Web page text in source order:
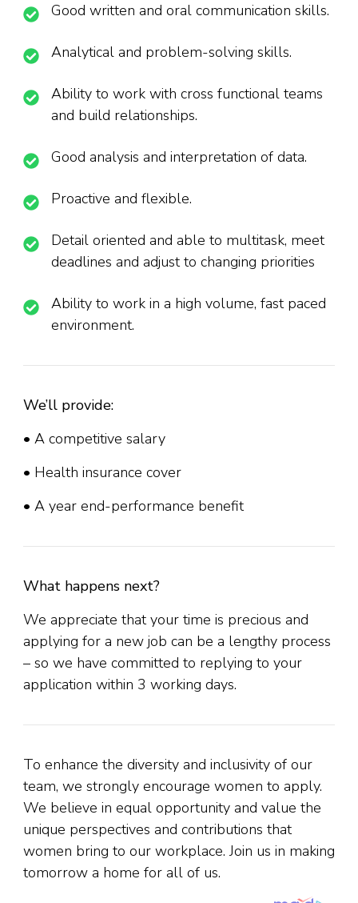
Good written and oral communication skills.
Analytical and problem-solving skills.
Ability to work with cross functional teams
and build relationships.
Good analysis and interpretation of data.
Proactive and flexible.
Detail oriented and able to multitask, meet
deadlines and adjust to changing priorities
Ability to work in a high volume, fast paced
environment.
We’ll provide:
• A competitive salary
• Health insurance cover
• A year end-performance benefit
What happens next?
We appreciate that your time is precious and
applying for a new job can be a lengthy process
– so we have committed to replying to your
application within 3 working days.
To enhance the diversity and inclusivity of our
team, we strongly encourage women to apply.
We believe in equal opportunity and value the
unique perspectives and contributions that
women bring to our workplace. Join us in making
tomorrow a home for all of us.